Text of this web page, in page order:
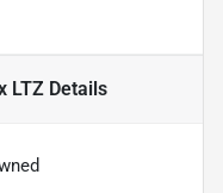
LTZ Details